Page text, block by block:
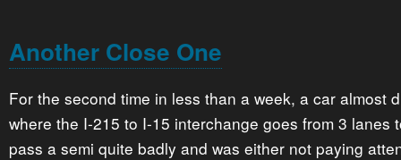
Another Close One
For the second time in less than a week, a car almost
where the I-215 to I-15 interchange goes from 3 lanes
pass a semi quite badly and was either not paying